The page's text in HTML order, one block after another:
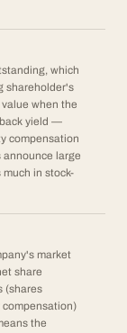
which
shareholder's
when the
yield —
compensation
large
in stock-
market
share
(shares
the